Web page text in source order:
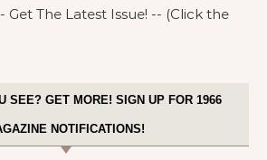
SEE? GET MORE! SIGN UP FOR 1966
NOTIFICATIONS!